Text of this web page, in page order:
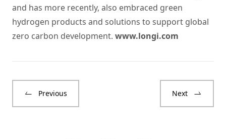
and has more recently, also embraced green
hydrogen products and solutions to support global
zero carbon development. www.longi.com
Previous Next